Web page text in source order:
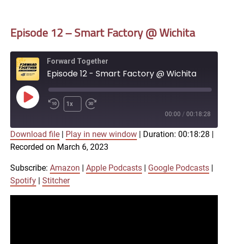
Episode 12 – Smart Factory @ Wichita
Forward Together
Episode 12 - Smart Factory @ Wichita
Play
Episode
1x
00:00 / 00:18:28
Amazon
Google Podcasts Spotify
Stitcher
SHARE
LINK
Download file Play in new window Duration: 00:18:28
Recorded on March 6, 2023
Subscribe: Amazon Apple Podcasts Google Podcasts
Spotify
Stitcher